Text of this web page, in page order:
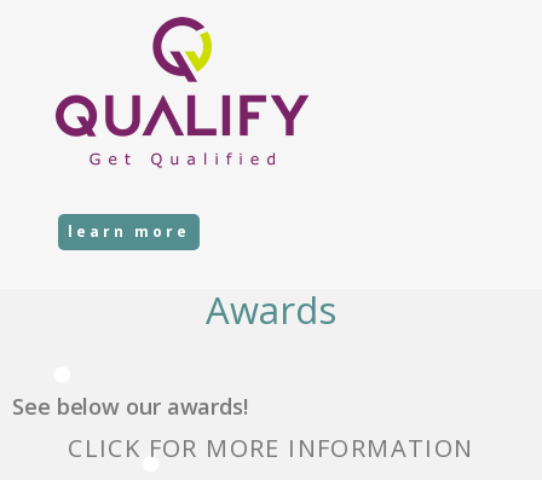
learn more
Awards
See below our awards!
CLICK FOR MORE INFORMATION